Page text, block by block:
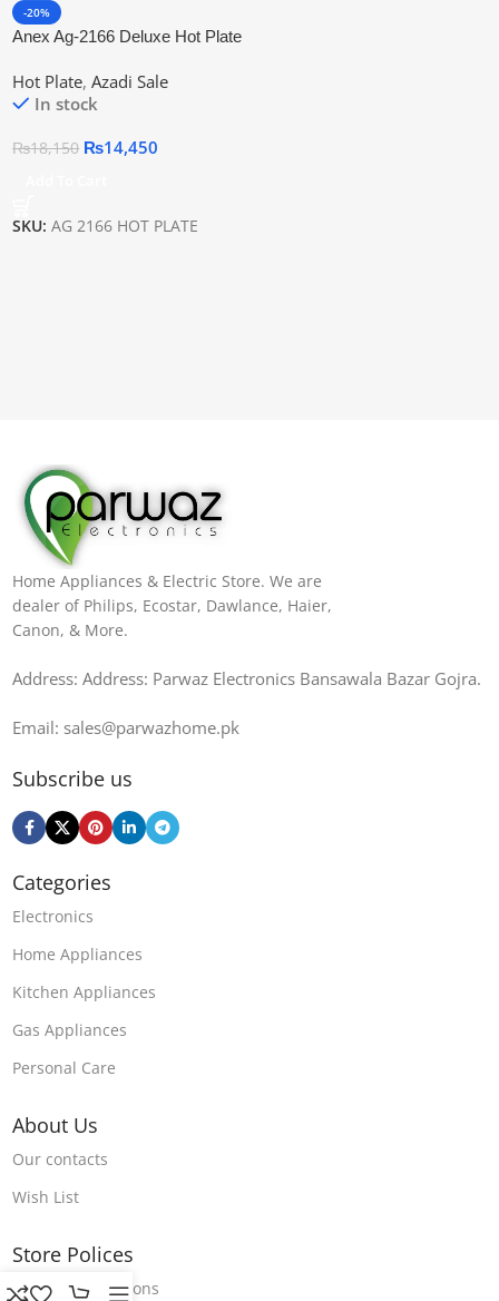
-20%
Anex Ag-2166 Deluxe Hot Plate
Hot Plate, Azadi Sale
In stock
₨18,150 ₨14,450
SKU:AG 2166 HOT PLATE
Home Appliances & Electric Store. We are
dealer of Philips, Ecostar, Dawlance, Haier,
Canon, & More.
Address: Address: Parwaz Electronics Bansawala Bazar Gojra​.
Email: sales@parwazhome.pk
Subscribe us
Categories
Electronics
Home Appliances
Kitchen Appliances
Gas Appliances
Personal Care
About Us
Our contacts
Wish List
Store Polices
Terms & Conditions